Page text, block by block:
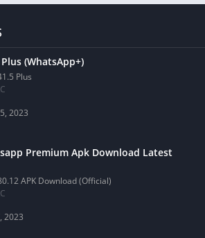
(WhatsApp+)
Plus
2023
Premium Apk Download Latest
APK Download (Official)
2023